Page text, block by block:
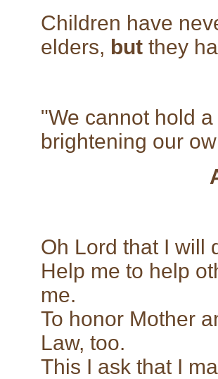
Children have
elders, but they
"We cannot hold
brightening our
Oh Lord that I will
Help me to help
me.
To honor Mother
Law, too.
This I ask that I